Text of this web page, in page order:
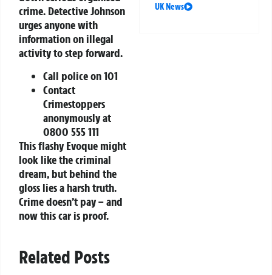
crime. Detective Johnson
urges anyone with
information on illegal
activity to step forward.
Call police on 101
Contact
Crimestoppers
anonymously at
0800 555 111
This flashy Evoque might
look like the criminal
dream, but behind the
gloss lies a harsh truth.
Crime doesn’t pay – and
now this car is proof.
Related Posts
UK News